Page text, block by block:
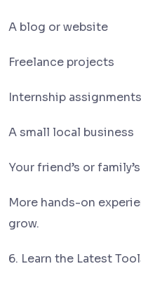
A blog or website
Freelance projects
Internship assignments
A small local business
Your friend’s or
More hands-on
grow.
6. Learn the Latest